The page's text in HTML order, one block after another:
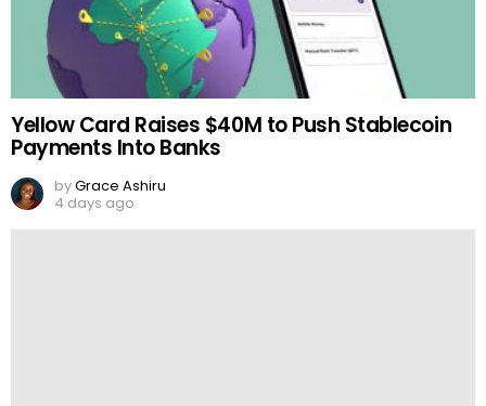
Yellow Card Raises $40M to Push Stablecoin
Payments Into Banks
byGrace Ashiru
4 days ago